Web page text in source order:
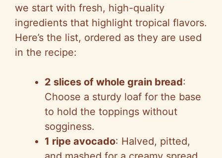
we start with fresh, high-quality
ingredients that highlight tropical flavors.
Here’s the list, ordered as they are used
in the recipe:
2 slices of whole grain bread:
Choose a sturdy loaf for the base
to hold the toppings without
sogginess.
1 ripe avocado: Halved, pitted,